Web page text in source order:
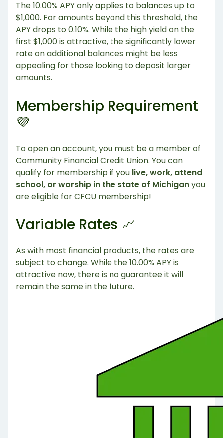
The 10.00% APY only applies to balances up to
$1,000. For amounts beyond this threshold, the
APY drops to 0.10%. While the high yield on the
first $1,000 is attractive, the significantly lower
rate on additional balances might be less
appealing for those looking to deposit larger
amounts.
Membership Requirement
💜
To open an account, you must be a member of
Community Financial Credit Union. You can
qualify for membership if you live, work, attend
school, or worship in the state of Michiganyou
are eligible for CFCU membership!
Variable Rates 📈
As with most financial products, the rates are
subject to change. While the 10.00% APY is
attractive now, there is no guarantee it will
remain the same in the future.